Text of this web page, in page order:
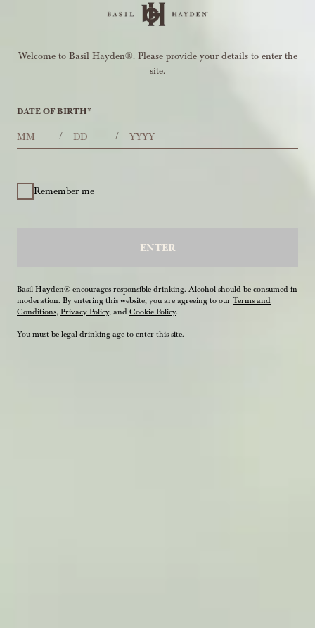
Welcome to Basil Hayden®. Please provide your details to enter the
site.
DATE OF BIRTH*
MONTHS
/ DAYS / YEAR
Remember me
ENTER
Basil Hayden® encourages responsible drinking. Alcohol should be consumed in
moderation. By entering this website, you are agreeing to our Terms and
Conditions, Privacy Policy, and Cookie Policy.
You must be legal drinking age to enter this site.